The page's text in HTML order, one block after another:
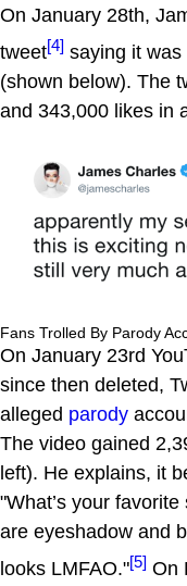
On January 28th,
tweet[4] saying it
(shown below). The
and 343,000 likes in
Fans Trolled By Parody
On January 23rd
since then deleted,
alleged parody
The video gained
left). He explains, it
"What’s your
are eyeshadow and
looks LMFAO."[5] On